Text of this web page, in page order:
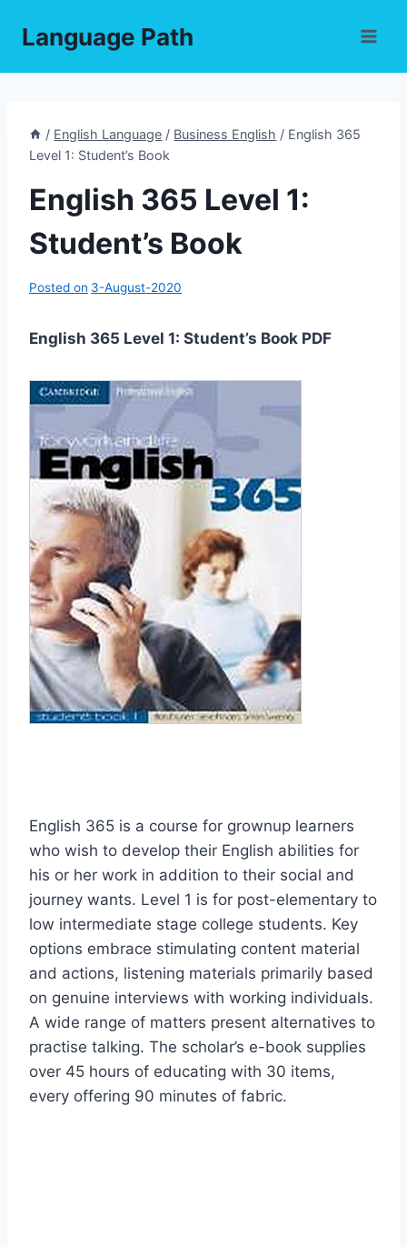
Language Path
/ English Language / Business English / English 365
Level 1: Student’s Book
English 365 Level 1:
Student’s Book
Posted on 3-August-2020
English 365 Level 1: Student’s Book PDF
English 365 is a course for grownup learners
who wish to develop their English abilities for
his or her work in addition to their social and
journey wants. Level 1 is for post-elementary to
low intermediate stage college students. Key
options embrace stimulating content material
and actions, listening materials primarily based
on genuine interviews with working individuals.
A wide range of matters present alternatives to
practise talking. The scholar’s e-book supplies
over 45 hours of educating with 30 items,
every offering 90 minutes of fabric.